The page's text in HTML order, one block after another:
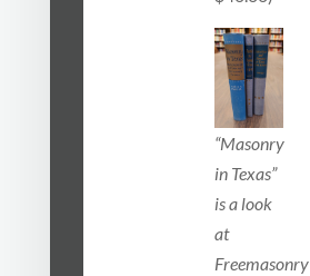
“Masonry
in Texas”
is a look
at
Freemasonry